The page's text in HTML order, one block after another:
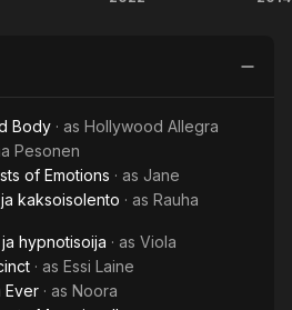
Body · as Hollywood Allegra
Pesonen
of Emotions · as Jane
kaksoisolento · as Rauha
hypnotisoija · as Viola
· as Essi Laine
Ever · as Noora